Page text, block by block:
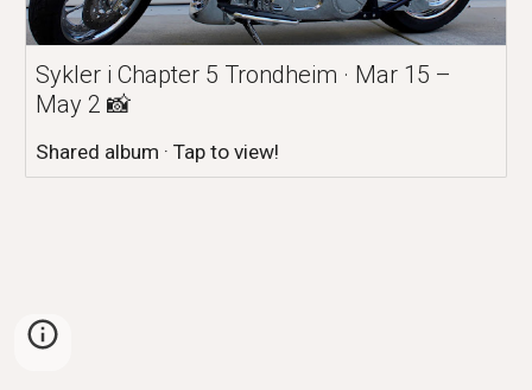
Sykler i Chapter 5 Trondheim · Mar 15 –
May 2 📸
Shared album · Tap to view!